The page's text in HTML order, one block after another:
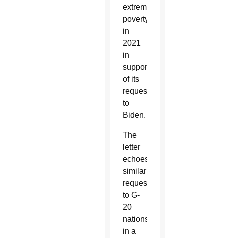
extreme
poverty
in
2021
in
support
of its
requests
to
Biden.
The
letter
echoes
similar
requests
to G-
20
nations
in a